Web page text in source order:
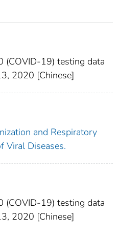
(COVID-19) testing data
2020 [Chinese]
and Respiratory
Viral Diseases.
(COVID-19) testing data
2020 [Chinese]